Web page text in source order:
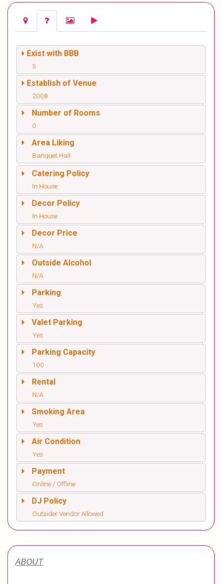
Exist with BBB
5
Establish of Venue
2008
Number of Rooms
0
Area Liking
Banquet Hall
Catering Policy
In House
Decor Policy
In House
Decor Price
N/A
Outside Alcohol
N/A
Parking
Yes
Valet Parking
Yes
Parking Capacity
100
Rental
N/A
Smoking Area
Yes
Air Condition
Yes
Payment
Online / Offline
DJ Policy
Outsider Vendor Allowed
ABOUT